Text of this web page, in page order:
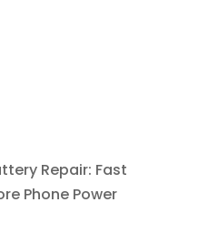
Repair: Fast
Phone Power